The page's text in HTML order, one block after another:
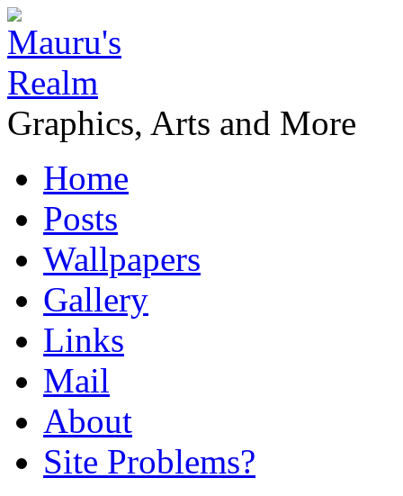
Graphics, Arts and More
Home
Posts
Wallpapers
Gallery
Links
Mail
About
Site Problems?